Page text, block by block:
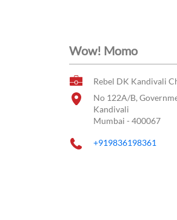
Wow! Momo
Rebel DK Kandivali
No 122A/B,
Kandivali
Mumbai - 400067
+919836198361